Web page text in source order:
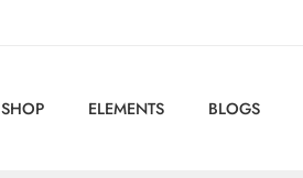
SHOP ELEMENTS BLOGS